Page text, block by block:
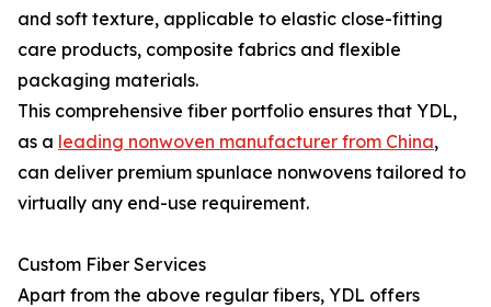
and soft texture, applicable to elastic close-fitting
care products, composite fabrics and flexible
packaging materials.
This comprehensive fiber portfolio ensures that YDL,
as a leading nonwoven manufacturer from China,
can deliver premium spunlace nonwovens tailored to
virtually any end-use requirement.
Custom Fiber Services
Apart from the above regular fibers, YDL offers